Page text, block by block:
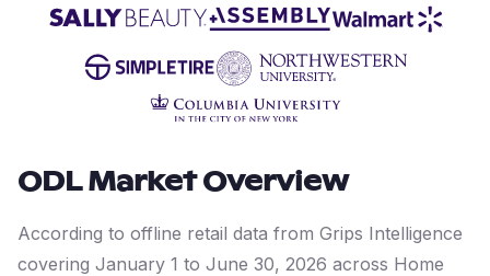
ODLMarket Overview
According to offline retail data from Grips Intelligence
covering January 1 to June 30, 2026 across Home